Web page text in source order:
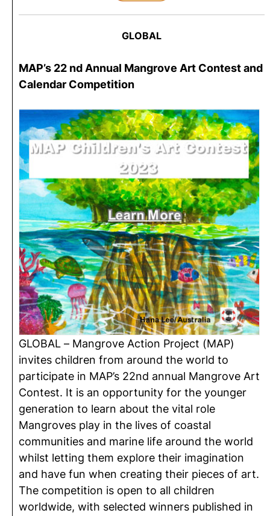
GLOBAL
MAP’s 22 nd Annual Mangrove Art Contest and
Calendar Competition
GLOBAL – Mangrove Action Project (MAP)
invites children from around the world to
participate in MAP’s 22nd annual Mangrove Art
Contest. It is an opportunity for the younger
generation to learn about the vital role
Mangroves play in the lives of coastal
communities and marine life around the world
whilst letting them explore their imagination
and have fun when creating their pieces of art.
The competition is open to all children
worldwide, with selected winners published in